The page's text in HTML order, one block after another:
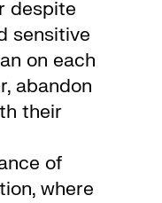
despite
sensitive
on each
abandon
their
of
where